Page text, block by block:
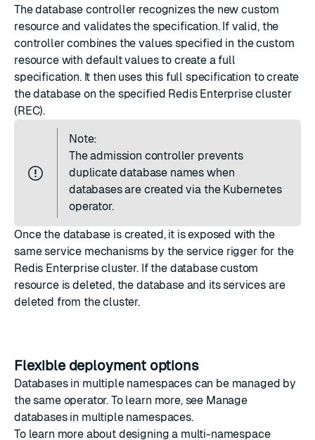
The database controller recognizes the new custom
resource and validates the specification. If valid, the
controller combines the values specified in the custom
resource with default values to create a full
specification. It then uses this full specification to create
the database on the specified Redis Enterprise cluster
(REC).
Note:
The admission controller prevents
duplicate database names when
databases are created via the Kubernetes
operator.
Once the database is created, it is exposed with the
same service mechanisms by the service rigger for the
Redis Enterprise cluster. If the databasecustom
resource is deleted, the database and its services are
deleted from the cluster.
Flexible deployment options
Databases in multiple namespaces can be managed by
the same operator. To learn more, see Manage
databases in multiple namespaces.
To learn more about designing a multi-namespace